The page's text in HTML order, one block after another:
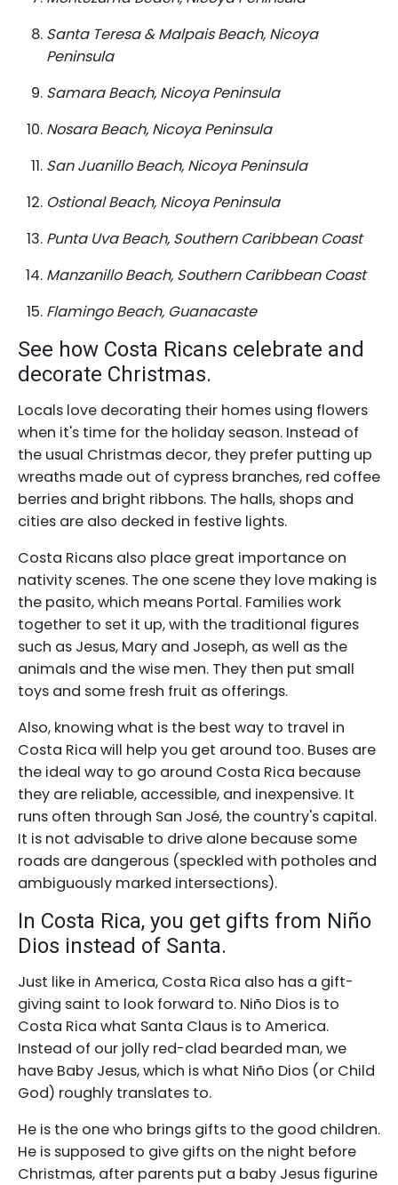
Santa Teresa & Malpais Beach, Nicoya
Peninsula
Samara Beach, Nicoya Peninsula
Nosara Beach, Nicoya Peninsula
San Juanillo Beach, Nicoya Peninsula
Ostional Beach, Nicoya Peninsula
Punta Uva Beach, Southern Caribbean Coast
Manzanillo Beach, Southern Caribbean Coast
Flamingo Beach, Guanacaste
See how Costa Ricans celebrate and
decorate Christmas.
Locals love decorating their homes using flowers
when it's time for the holiday season. Instead of
the usual Christmas decor, they prefer putting up
wreaths made out of cypress branches, red coffee
berries and bright ribbons. The halls, shops and
cities are also decked in festive lights.
Costa Ricans also place great importance on
nativity scenes. The one scene they love making is
the pasito, which means Portal. Families work
together to set it up, with the traditional figures
such as Jesus, Mary and Joseph, as well as the
animals and the wise men. They then put small
toys and some fresh fruit as offerings.
Also, knowing what is the best way to travel in
Costa Rica will help you get around too. Buses are
the ideal way to go around Costa Rica because
they are reliable, accessible, and inexpensive. It
runs often through San José, the country's capital.
It is not advisable to drive alone because some
roads are dangerous (speckled with potholes and
ambiguously marked intersections).
In Costa Rica, you get gifts from Niño
Dios instead of Santa.
Just like in America, Costa Rica also has a gift-
giving saint to look forward to. Niño Dios is to
Costa Rica what Santa Claus is to America.
Instead of our jolly red-clad bearded man, we
have Baby Jesus, which is what Niño Dios (or Child
God) roughly translates to.
He is the one who brings gifts to the good children.
He is supposed to give gifts on the night before
Christmas, after parents put a baby Jesus figurine